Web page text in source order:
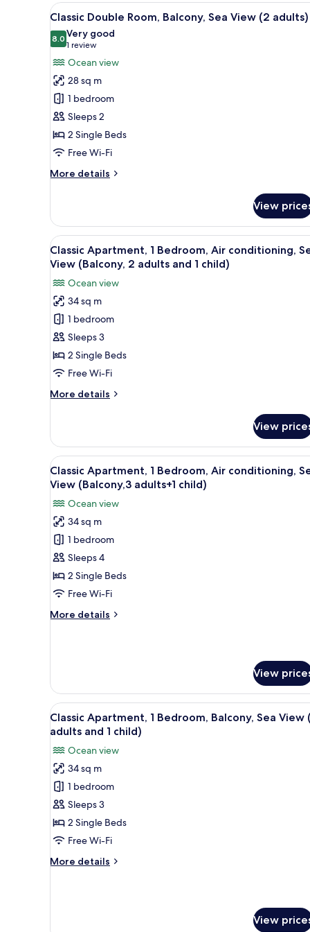
adult)
View
all
photos
for
Classic
Double
Room,
Balcony,
Sea
View
(2
In-room safe, free WiFi, bed
13
Classic Double Room, Balcony, Sea View (2 adults)
8.08.0 out of 10
Very good
1 review
(1
review)
Ocean view
28 sq m
1 bedroom
Sleeps 2
2 Single Beds
Free Wi-Fi
More details
More
Double
Room,
Balcony,
Sea
(2
adults)
View
View
all
photos
for
Classic
Apartment,
1
Bedroom,
Air
Sea
2
adults
and
1
child)
In-room safe, free WiFi, bed
14
Classic Apartment, 1 Bedroom, Air conditioning,
View (Balcony, 2 adults and 1 child)
Ocean view
34 sq m
1 bedroom
Sleeps 3
2 Single Beds
Free Wi-Fi
More details
More
Apartment,
Bedroom,
Air
conditioning,
Sea
View
(Balcony,
2
adults
child)
View
View
all
photos
for
Classic
Apartment,
1
Bedroom,
Air
Sea
child)
In-room safe, free WiFi, bed
14
Classic Apartment, 1 Bedroom, Air conditioning,
View (Balcony,3 adults+1 child)
Ocean view
34 sq m
1 bedroom
Sleeps 4
2 Single Beds
Free Wi-Fi
More details
More
Bedroom,
Air
conditioning,
Sea
View
(Balcony,3
adults+1
child)
View
View
all
for
Classic
Apartment,
1
Bedroom,
Balcony,
View
In-room safe, free WiFi, bed
9
Classic Apartment, 1 Bedroom, Balcony, Sea View
adults and 1 child)
Ocean view
34 sq m
1 bedroom
Sleeps 3
2 Single Beds
Free Wi-Fi
More details
More
View